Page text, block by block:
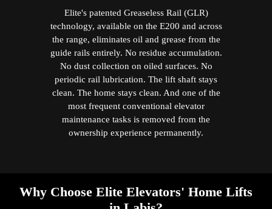
Elite's patented Greaseless Rail (GLR)
technology, available on the E200 and across
the range, eliminates oil and grease from the
guide rails entirely. No residue accumulation.
No dust collection on oiled surfaces. No
periodic rail lubrication. The lift shaft stays
clean. The home stays clean. And one of the
most frequent conventional elevator
maintenance tasks is removed from the
ownership experience permanently.
Why Choose Elite Elevators' Home Lifts